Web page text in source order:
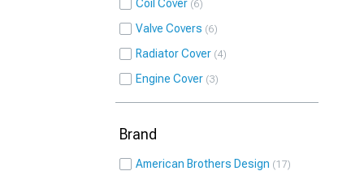
Coil Cover 6
Valve Covers 6
Radiator Cover 4
Engine Cover 3
Brand
American Brothers Design 17